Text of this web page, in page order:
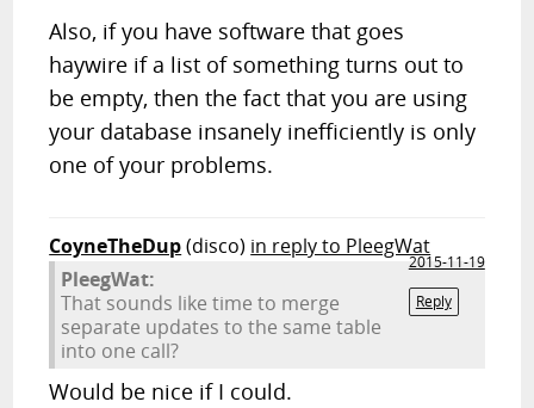
Also, if you have software that goes
haywire if a list of something turns out to
be empty, then the fact that you are using
your database insanely inefficiently is only
one of your problems.
CoyneTheDup(disco) in reply to PleegWat
2015-11-19
Reply
PleegWat:
That sounds like time to merge
separate updates to the same table
into one call?
Would be nice if I could.